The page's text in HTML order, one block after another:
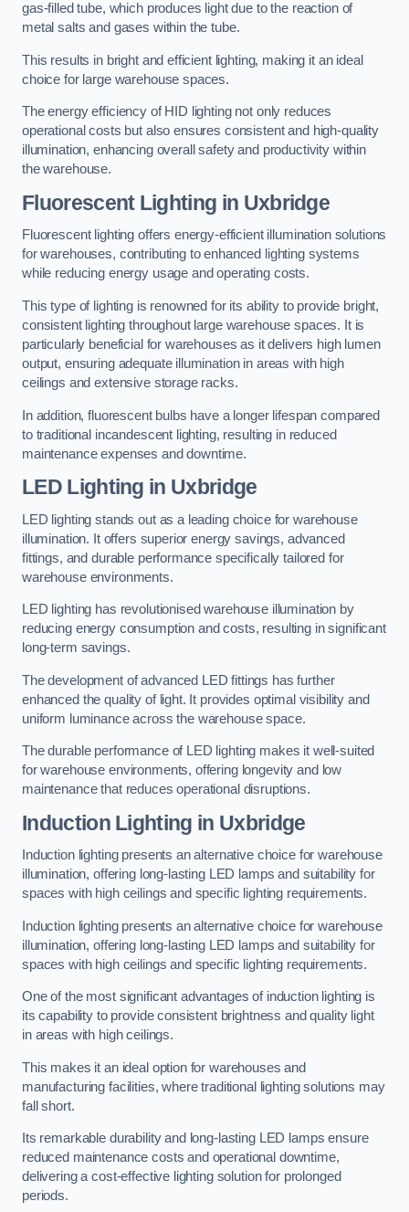
gas-filled tube, which produces light due to the reaction of
metal salts and gases within the tube.
This results in bright and efficient lighting, making it an ideal
choice for large warehouse spaces.
The energy efficiency of HID lighting not only reduces
operational costs but also ensures consistent and high-quality
illumination, enhancing overall safety and productivity within
the warehouse.
Fluorescent Lighting in Uxbridge
Fluorescent lighting offers energy-efficient illumination solutions
for warehouses, contributing to enhanced lighting systems
while reducing energy usage and operating costs.
This type of lighting is renowned for its ability to provide bright,
consistent lighting throughout large warehouse spaces. It is
particularly beneficial for warehouses as it delivers high lumen
output, ensuring adequate illumination in areas with high
ceilings and extensive storage racks.
In addition, fluorescent bulbs have a longer lifespan compared
to traditional incandescent lighting, resulting in reduced
maintenance expenses and downtime.
LED Lighting in Uxbridge
LED lighting stands out as a leading choice for warehouse
illumination. It offers superior energy savings, advanced
fittings, and durable performance specifically tailored for
warehouse environments.
LED lighting has revolutionised warehouse illumination by
reducing energy consumption and costs, resulting in significant
long-term savings.
The development of advanced LED fittings has further
enhanced the quality of light. It provides optimal visibility and
uniform luminance across the warehouse space.
The durable performance of LED lighting makes it well-suited
for warehouse environments, offering longevity and low
maintenance that reduces operational disruptions.
Induction Lighting in Uxbridge
Induction lighting presents an alternative choice for warehouse
illumination, offering long-lasting LED lamps and suitability for
spaces with high ceilings and specific lighting requirements.
Induction lighting presents an alternative choice for warehouse
illumination, offering long-lasting LED lamps and suitability for
spaces with high ceilings and specific lighting requirements.
One of the most significant advantages of induction lighting is
its capability to provide consistent brightness and quality light
in areas with high ceilings.
This makes it an ideal option for warehouses and
manufacturing facilities, where traditional lighting solutions may
fall short.
Its remarkable durability and long-lasting LED lamps ensure
reduced maintenance costs and operational downtime,
delivering a cost-effective lighting solution for prolonged
periods.